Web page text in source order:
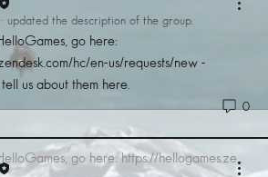
· updated the description of the group.
go here:
hc/en-us/requests/new -
us about them here.
0
go here: https://hellogames.ze